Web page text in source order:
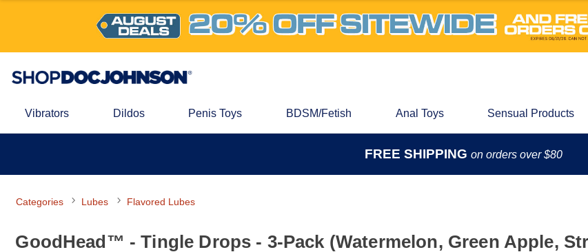
Vibrators Dildos Penis Toys BDSM/Fetish Anal Toys Sensual Products
FREE SHIPPING on orders over $80
Categories Lubes Flavored Lubes
GoodHead™ - Tingle Drops - 3-Pack (Watermelon, Green Apple,